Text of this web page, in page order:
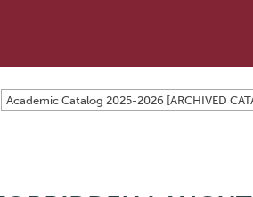
Academic Catalog 2025-2026 [ARCHIVED